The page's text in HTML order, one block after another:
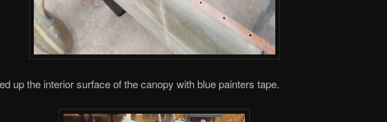
up the interior surface of the canopy with blue painters tape.